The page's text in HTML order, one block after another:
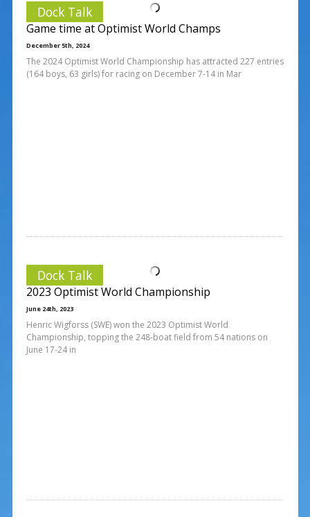
Dock Talk
Game time at Optimist World Champs
December 5th, 2024
The 2024 Optimist World Championship has attracted 227 entries
(164 boys, 63 girls) for racing on December 7-14 in Mar
Dock Talk
2023 Optimist World Championship
June 24th, 2023
Henric Wigforss (SWE) won the 2023 Optimist World
Championship, topping the 248-boat field from 54 nations on
June 17-24 in